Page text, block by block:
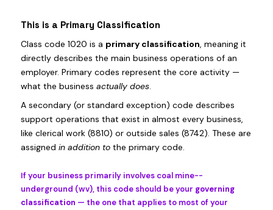
This is a Primary Classification
Class code 1020 is a primary classification, meaning it
directly describes the main business operations of an
employer. Primary codes represent the core activity —
what the business actually does.
A secondary (or standard exception) code describes
support operations that exist in almost every business,
like clerical work (8810) or outside sales (8742). These are
assigned in addition to the primary code.
If your business primarily involves coal mine--
underground (wv), this code should be your governing
classification — the one that applies to most of your